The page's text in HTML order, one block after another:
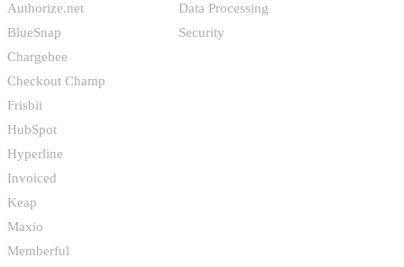
Authorize.net
BlueSnap
Chargebee
Checkout Champ
Frisbii
HubSpot
Hyperline
Invoiced
Keap
Maxio
Memberful
Data Processing
Security